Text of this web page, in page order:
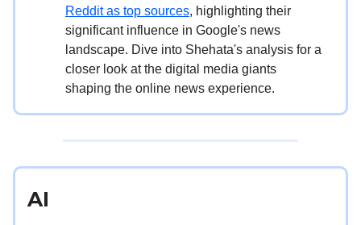
Reddit as top sources, highlighting their
significant influence in Google's news
landscape. Dive into Shehata's analysis for a
closer look at the digital media giants
shaping the online news experience.
AI